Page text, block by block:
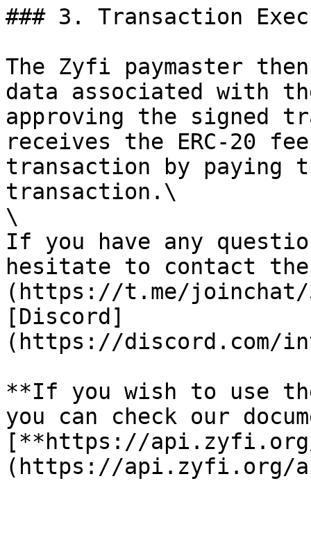
### 3. Transaction
The Zyfi paymaster
data associated with
approving the signed
receives the ERC-20
transaction by paying
transaction.\
\
If you have any
hesitate to contact the
(https://t.me/joinchat/
[Discord]
(https://discord.com/
**If you wish to use
you can check our
[**https://